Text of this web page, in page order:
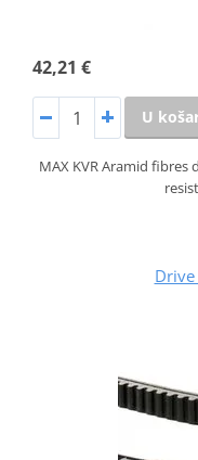
42,21 €
U
MAX KVR Aramid
Drive